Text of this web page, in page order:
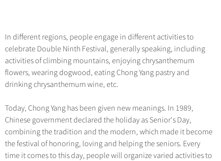
In different regions, people engage in different activities to
celebrate Double Ninth Festival, generally speaking, including
activities of climbing mountains, enjoying chrysanthemum
flowers, wearing dogwood, eating Chong Yang pastry and
drinking chrysanthemum wine, etc.
Today, Chong Yang has been given new meanings. In 1989,
Chinese government declared the holiday as Senior's Day,
combining the tradition and the modern, which made it become
the festival of honoring, loving and helping the seniors. Every
time it comes to this day, people will organize varied activities to